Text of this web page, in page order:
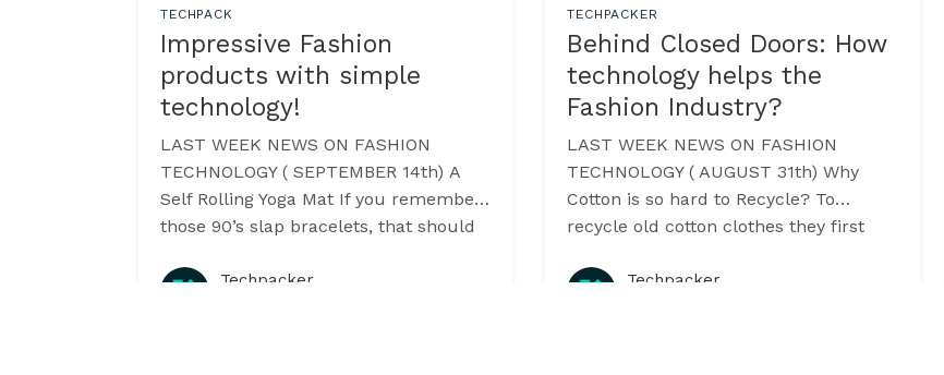
TECHPACK
Impressive Fashion
products with simple
technology!
LAST WEEK NEWS ON FASHION
TECHNOLOGY ( SEPTEMBER 14th) A
Self Rolling Yoga Mat If you remember
those 90’s slap bracelets, that should
gizmo. YoYo Mat [https:
Techpacker
TECHPACKER
Behind Closed Doors: How
technology helps the
Fashion Industry?
LAST WEEK NEWS ON FASHION
TECHNOLOGY ( AUGUST 31th) Why
Cotton is so hard to Recycle? To
recycle old cotton clothes they first
into raw materials.
Techpacker